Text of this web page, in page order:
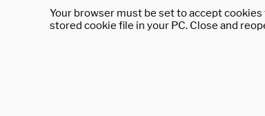
Your browser must be set to accept
stored cookie file in your PC. Close and